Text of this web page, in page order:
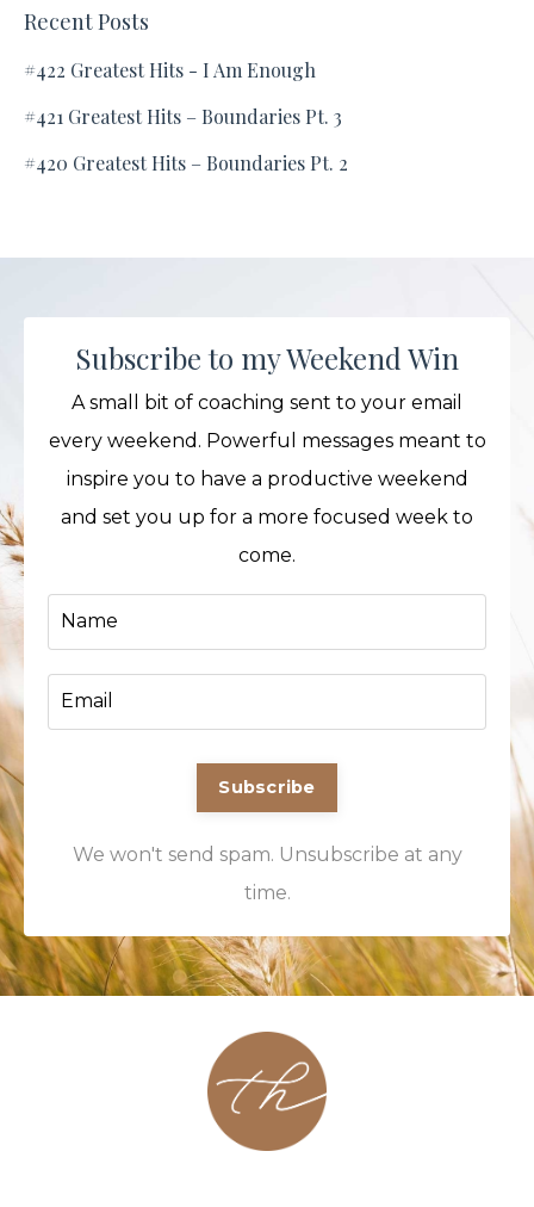
Recent Posts
#422 Greatest Hits - I Am Enough
#421 Greatest Hits – Boundaries Pt. 3
#420 Greatest Hits – Boundaries Pt. 2
Subscribe to my Weekend Win
A small bit of coaching sent to your email
every weekend. Powerful messages meant to
inspire you to have a productive weekend
and set you up for a more focused week to
come.
Subscribe
We won't send spam. Unsubscribe at any
time.